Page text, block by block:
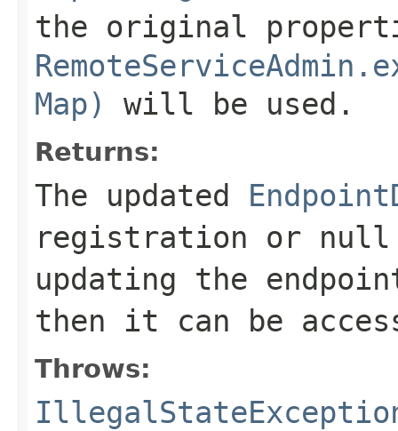
the original
Map)
will be used.
Returns:
The updated
registration or
updating the
then it can be
Throws: